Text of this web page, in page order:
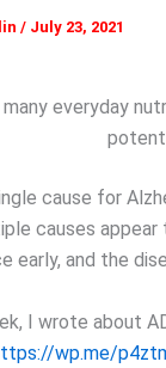
/ July 23, 2021
everyday
cause for
causes
early, and the
I wrote about
wp.me/